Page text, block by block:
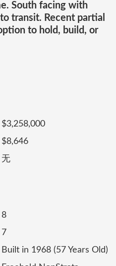
South facing with
transit. Recent partial
to hold, build, or
$3,258,000
$8,646
无
8
7
Built in 1968 (57 Years Old)